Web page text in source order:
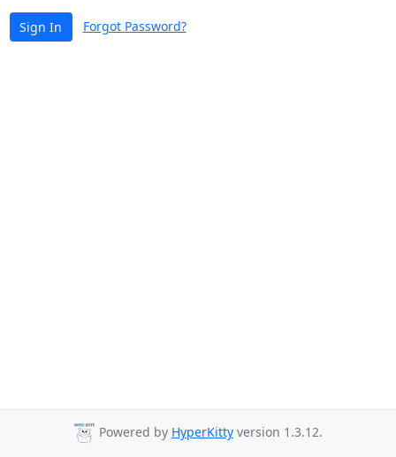
Sign In Forgot Password?
Powered by HyperKitty version 1.3.12.